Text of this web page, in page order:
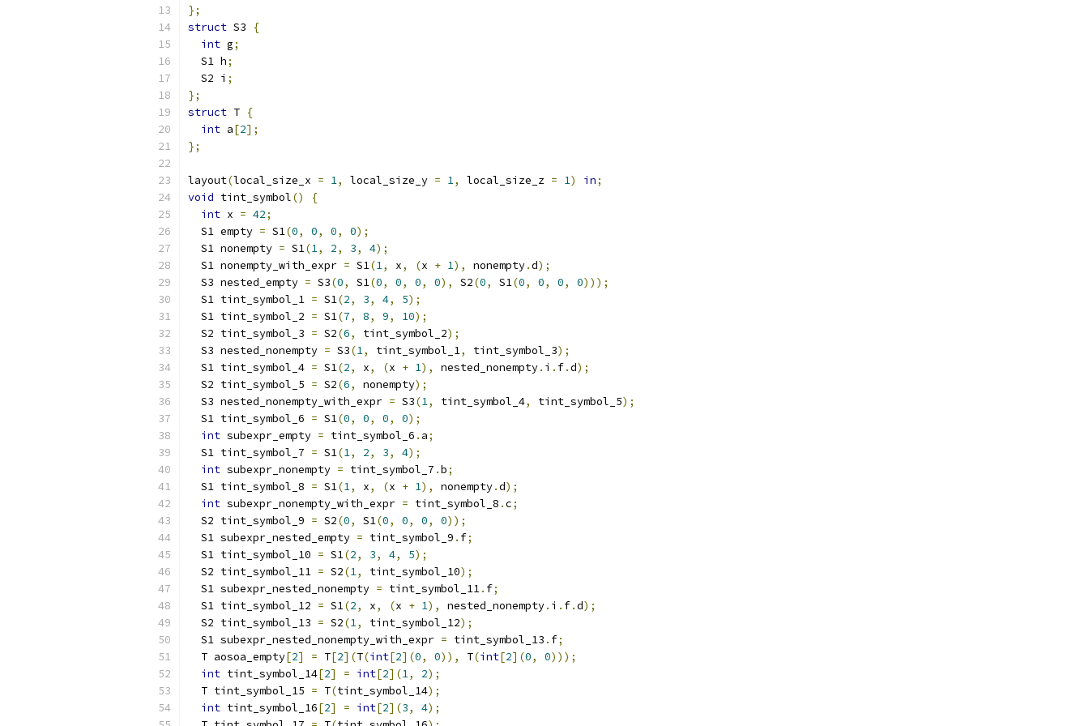
};
struct S3
{
int g;
  S1 h
;
  S2 i
;
};
struct T {
int a[2];
};
layout(local_size_x = 1, local_size_y = 1, local_size_z = 1) in;
void tint_symbol()
{
int x = 42;
  S1 empty
= S1(0, 0, 0, 0);
  S1 nonempty
= S1(1, 2, 3, 4);
  S1 nonempty_with_expr
= S1(1, x, (x + 1), nonempty.d);
  S3 nested_empty
= S3(0, S1(0, 0, 0, 0), S2(0, S1(0, 0, 0, 0)));
  S1 tint_symbol_1
= S1(2, 3, 4, 5);
  S1 tint_symbol_2
= S1(7, 8, 9, 10);
  S2 tint_symbol_3
= S2(6, tint_symbol_2);
  S3 nested_nonempty
= S3(1, tint_symbol_1, tint_symbol_3);
  S1 tint_symbol_4
= S1(2, x, (x + 1), nested_nonempty. i . f.d);
  S2 tint_symbol_5
= S2(6, nonempty);
  S3 nested_nonempty_with_expr
= S3(1, tint_symbol_4, tint_symbol_5);
  S1 tint_symbol_6
= S1(0, 0, 0, 0);
int subexpr_empty = tint_symbol_6 . a;
  S1 tint_symbol_7
= S1(1, 2, 3, 4);
int subexpr_nonempty = tint_symbol_7 .b;
  S1 tint_symbol_8
= S1(1, x, (x + 1), nonempty.d);
int subexpr_nonempty_with_expr = tint_symbol_8 .c;
  S2 tint_symbol_9
= S2(0, S1(0, 0, 0, 0));
  S1 subexpr_nested_empty
= tint_symbol_9 . f;
  S1 tint_symbol_10
= S1(2, 3, 4, 5);
  S2 tint_symbol_11
= S2(1, tint_symbol_10);
  S1 subexpr_nested_nonempty
= tint_symbol_11. f;
  S1 tint_symbol_12
= S1(2, x, (x + 1), nested_nonempty. i . f.d);
  S2 tint_symbol_13
= S2(1, tint_symbol_12);
  S1 subexpr_nested_nonempty_with_expr
= tint_symbol_13 . f;
  T aosoa_empty
[2] = T[2](T(int[2](0, 0)), T(int[2](0, 0)));
int tint_symbol_14[2] = int[2](1, 2);
  T tint_symbol_15
= T(tint_symbol_14);
int tint_symbol_16[2] = int[2](3, 4);